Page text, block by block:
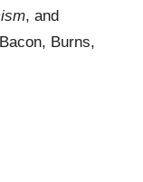
, and
Burns,